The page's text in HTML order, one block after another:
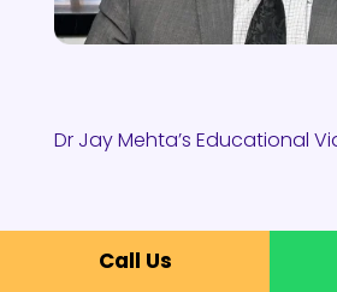
Dr Jay Mehta’s Educational
Call Us